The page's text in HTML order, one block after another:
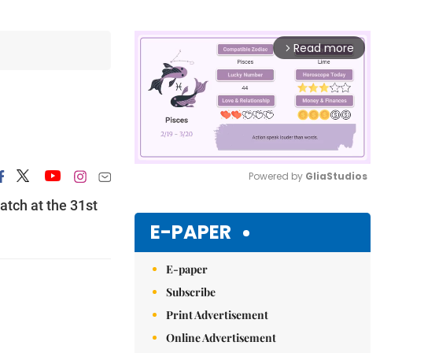
at the 31st
arrow_forward_ios Read more
Powered by GliaStudios
E-PAPER
E-paper
Subscribe
Print Advertisement
Online Advertisement